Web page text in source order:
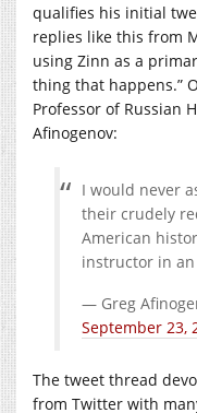
qualifies his initial
replies like this from
using Zinn as a
thing that happens.”
Professor of Russian
Afinogenov:
I would never
their crudely
American
instructor in
— Greg
September 23,
The tweet thread
from Twitter with